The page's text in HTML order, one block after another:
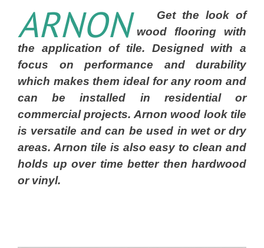
ARNON
Get the look of
wood flooring with
the application of tile. Designed with a
focus on performance and durability
which makes them ideal for any room and
can be installed in residential or
commercial projects. Arnon wood look tile
is versatile and can be used in wet or dry
areas. Arnon tile is also easy to clean and
holds up over time better then hardwood
or vinyl.